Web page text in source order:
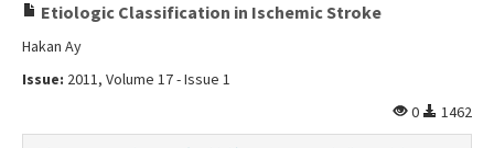
Etiologic Classification in Ischemic Stroke
Hakan Ay
Issue: 2011, Volume 17 - Issue 1
0
1462